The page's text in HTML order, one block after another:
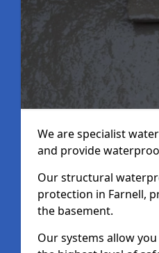
We are specialist
and provide
Our structural
protection in Farnell,
the basement.
Our systems allow